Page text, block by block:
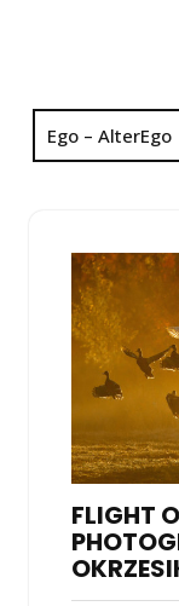
Ego – AlterEgo
FLIGHT